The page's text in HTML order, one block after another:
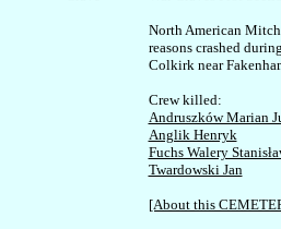
North American
reasons crashed
Colkirk near
Andruszków Marian
Anglik Henryk
Fuchs Walery
Twardowski Jan
[About this